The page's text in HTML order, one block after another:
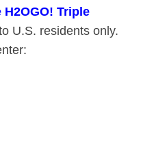
H2OGO! Triple
U.S. residents only.